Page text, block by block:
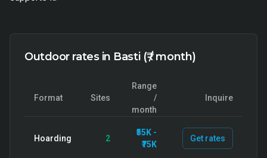
Outdoor rates in Basti (₹ / month)
Format Sites
Range
/
month
Inquire
Hoarding 2
₹55K -
₹75K
Get rates